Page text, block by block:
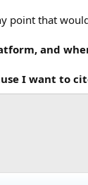
point that
and
I want to